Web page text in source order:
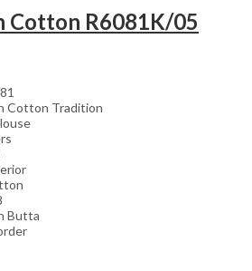
Cotton R6081K/05
Cotton Tradition
Butta